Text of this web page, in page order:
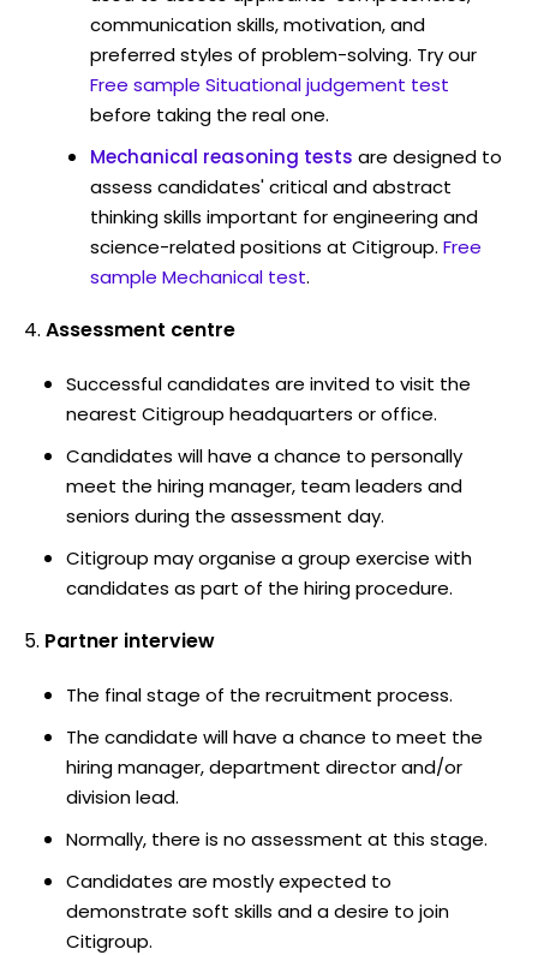
communication skills, motivation, and
preferred styles of problem-solving. Try our
Free sample Situational judgement test
before taking the real one.
Mechanical reasoning tests are designed to
assess candidates' critical and abstract
thinking skills important for engineering and
science-related positions at Citigroup. Free
sample Mechanical test.
Assessment centre
Successful candidates are invited to visit the
nearest Citigroup headquarters or office.
Candidates will have a chance to personally
meet the hiring manager, team leaders and
seniors during the assessment day.
Citigroup may organise a group exercise with
candidates as part of the hiring procedure.
Partner interview
The final stage of the recruitment process.
The candidate will have a chance to meet the
hiring manager, department director and/or
division lead.
Normally, there is no assessment at this stage.
Candidates are mostly expected to
demonstrate soft skills and a desire to join
Citigroup.